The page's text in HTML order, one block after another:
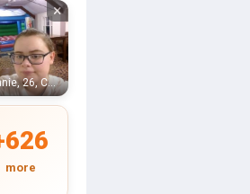
×
Bryanie, 26, Coalville
more